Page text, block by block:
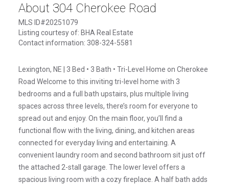
About 304 Cherokee Road
MLS ID#20251079
Listing courtesy of: BHA Real Estate
Contact information: 308-324-5581
Lexington, NE | 3 Bed • 3 Bath • Tri-Level Home on Cherokee
Road Welcome to this inviting tri-level home with 3
bedrooms and a full bath upstairs, plus multiple living
spaces across three levels, there’s room for everyone to
spread out and enjoy. On the main floor, you’ll find a
functional flow with the living, dining, and kitchen areas
connected for everyday living and entertaining. A
convenient laundry room and second bathroom sit just off
the attached 2-stall garage. The lower level offers a
spacious living room with a cozy fireplace. A half bath adds